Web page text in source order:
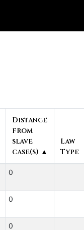
Distance
from
slave
case(s) ▲
Law
Type
0
0
0